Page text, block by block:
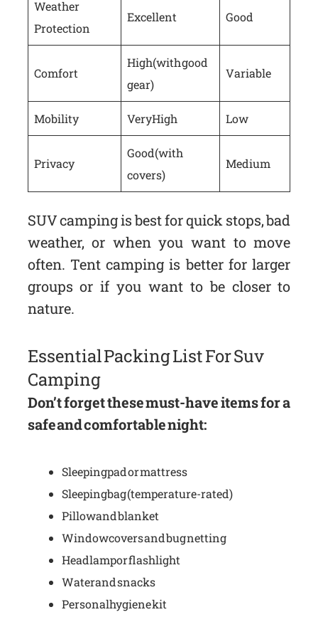
Weather
Protection
Excellent Good
Comfort
High (with good
gear)
Variable
Mobility Very High Low
Privacy
Good (with
covers)
Medium
SUV camping is best for quick stops, bad
weather, or when you want to move
often. Tent camping is better for larger
groups or if you want to be closer to
nature.
Essential Packing List For Suv
Camping
Don’t forget these must-have items for a
safe and comfortable night:
Sleeping pad or mattress
Sleeping bag (temperature-rated)
Pillow and blanket
Window covers and bug netting
Headlamp or flashlight
Water and snacks
Personal hygiene kit